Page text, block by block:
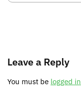
Leave a Reply
You must be logged in